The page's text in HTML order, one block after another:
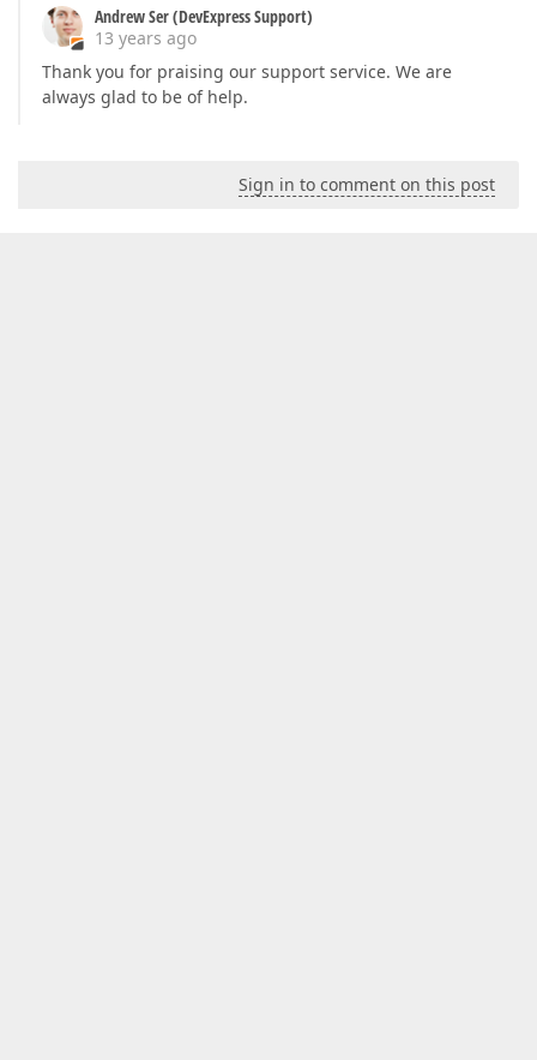
Andrew Ser (DevExpress Support)
13 years ago
Thank you for praising our support service. We are
always glad to be of help.
Sign in to comment on this post